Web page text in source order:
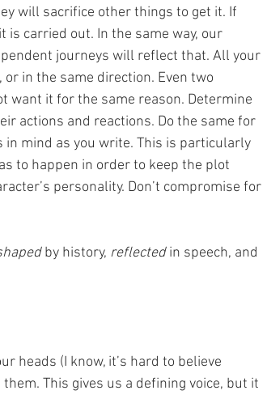
will sacrifice other things to get it. If
carried out. In the same way, our
journeys will reflect that. All your
in the same direction. Even two
want it for the same reason. Determine
actions and reactions. Do the same for
in mind as you write. This is particularly
to happen in order to keep the plot
personality. Don’t compromise for
by history, reflected in speech, and
heads (I know, it’s hard to believe
This gives us a defining voice, but it